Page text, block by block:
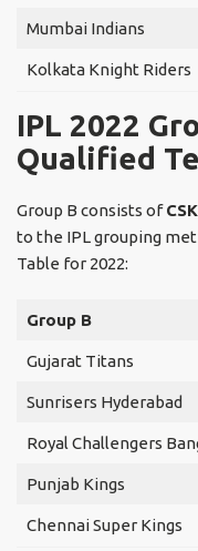
Mumbai Indians
Kolkata Knight Riders
IPL 2022
Qualified
Group B consists of
to the IPL grouping
Table for 2022:
Group B
Gujarat Titans
Sunrisers Hyderabad
Royal Challengers
Punjab Kings
Chennai Super Kings